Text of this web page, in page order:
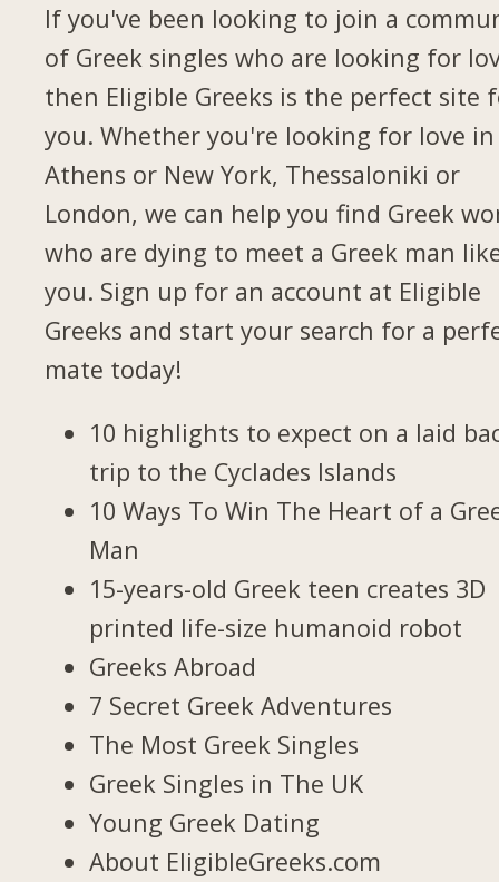
If you've been looking to join a
of Greek singles who are looking for
then Eligible Greeks is the perfect site
you. Whether you're looking for love in
Athens or New York, Thessaloniki or
London, we can help you find Greek
who are dying to meet a Greek man
you. Sign up for an account at Eligible
Greeks and start your search for a
mate today!
10 highlights to expect on a laid
trip to the Cyclades Islands
10 Ways To Win The Heart of a
Man
15-years-old Greek teen creates 3D
printed life-size humanoid robot
Greeks Abroad
7 Secret Greek Adventures
The Most Greek Singles
Greek Singles in The UK
Young Greek Dating
About EligibleGreeks.com